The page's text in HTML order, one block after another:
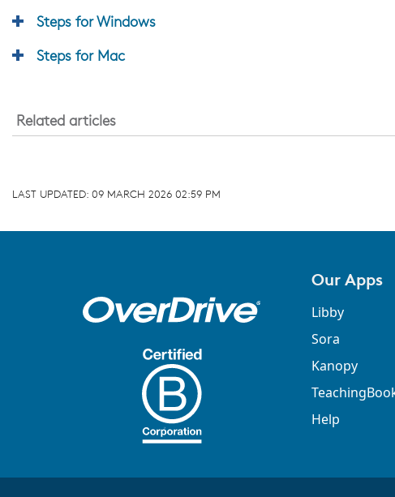
Steps for Windows
Steps for Mac
Related articles
LAST UPDATED: 09 MARCH 2026 02:59 PM
Our Apps
Libby
Sora
Kanopy
Help